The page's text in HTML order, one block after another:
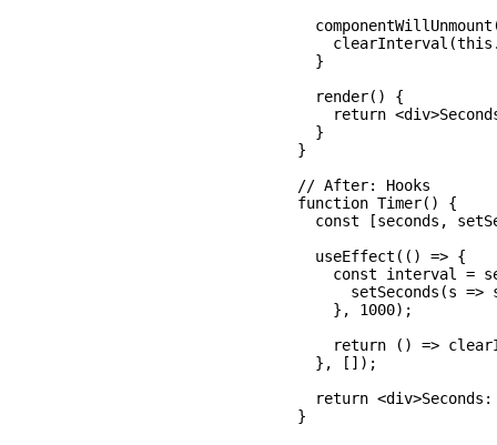
  }
  render() {
return
  }
}
// After: Hooks
function Timer() {
const [seconds,
  useEffect(() => {
const interval =
setSeconds(s =>
    }, 1000);
return () =>
  }, []);
return